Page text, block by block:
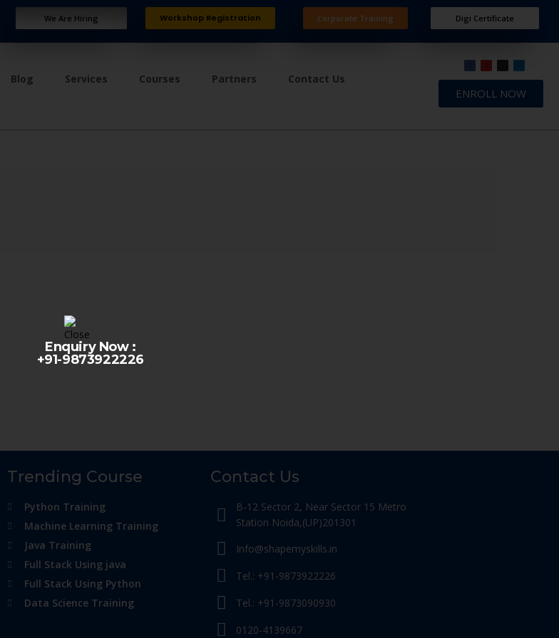
We Are Hiring Workshop Registration Corporate Training Digi Certificate
Blog Services Courses Partners Contact Us
ENROLL NOW
Trending Course
Python Training
Machine Learning Training
Java Training
Full Stack Using java
Full Stack Using Python
Data Science Training
Contact Us
B-12 Sector 2, Near Sector 15 Metro
Station Noida,(UP)201301
Info@shapemyskills.in
Tel.: +91-9873922226
Tel.: +91-9873090930
0120-4139667
Enquiry Now :
+91-9873922226